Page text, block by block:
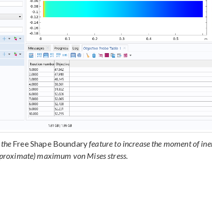
Free Shape Boundaryfeature to increase the moment of
maximum von Mises stress.